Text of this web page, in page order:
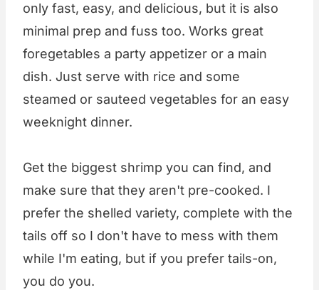
only fast, easy, and delicious, but it is also
minimal prep and fuss too. Works great
foregetables a party appetizer or a main
dish. Just serve with rice and some
steamed or sauteed vegetables for an easy
weeknight dinner.
Get the biggest shrimp you can find, and
make sure that they aren't pre-cooked. I
prefer the shelled variety, complete with the
tails off so I don't have to mess with them
while I'm eating, but if you prefer tails-on,
you do you.